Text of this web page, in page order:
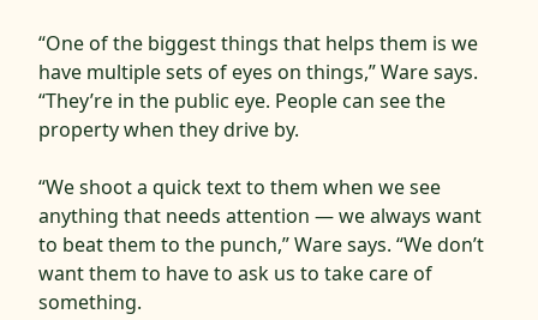
“One of the biggest things that helps them is we
have multiple sets of eyes on things,” Ware says.
“They’re in the public eye. People can see the
property when they drive by.
“We shoot a quick text to them when we see
anything that needs attention — we always want
to beat them to the punch,” Ware says. “We don’t
want them to have to ask us to take care of
something.